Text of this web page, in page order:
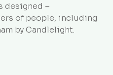
designed –
of people, including
by Candlelight.